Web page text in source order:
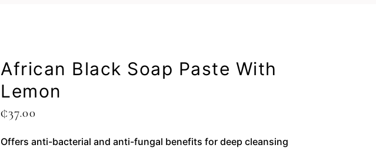
African Black Soap Paste With
Lemon
₵37.00
Offers anti-bacterial and anti-fungal benefits for deep cleansing